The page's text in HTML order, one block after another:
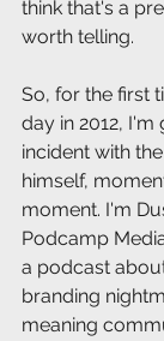
think that's a
worth telling.
So, for the first
day in 2012,
incident with
himself,
moment. I'm
Podcamp
a podcast
branding
meaning